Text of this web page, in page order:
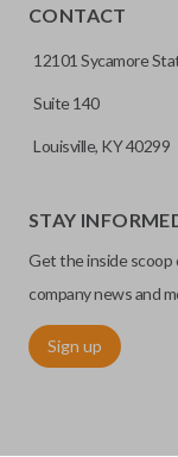
CONTACT
12101 Sycamore
Suite 140
Louisville, KY 40299
STAY
Get the inside scoop
company news and
Sign up